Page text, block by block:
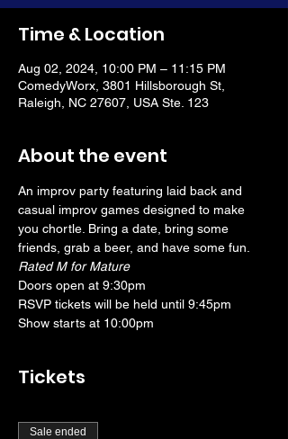
Time & Location
Aug 02, 2024, 10:00 PM – 11:15 PM
ComedyWorx, 3801 Hillsborough St,
Raleigh, NC 27607, USA Ste. 123
About the event
An improv party featuring laid back and
casual improv games designed to make
you chortle. Bring a date, bring some
friends, grab a beer, and have some fun.
Rated M for Mature
Doors open at 9:30pm
RSVP tickets will be held until 9:45pm
Show starts at 10:00pm
Tickets
Sale ended